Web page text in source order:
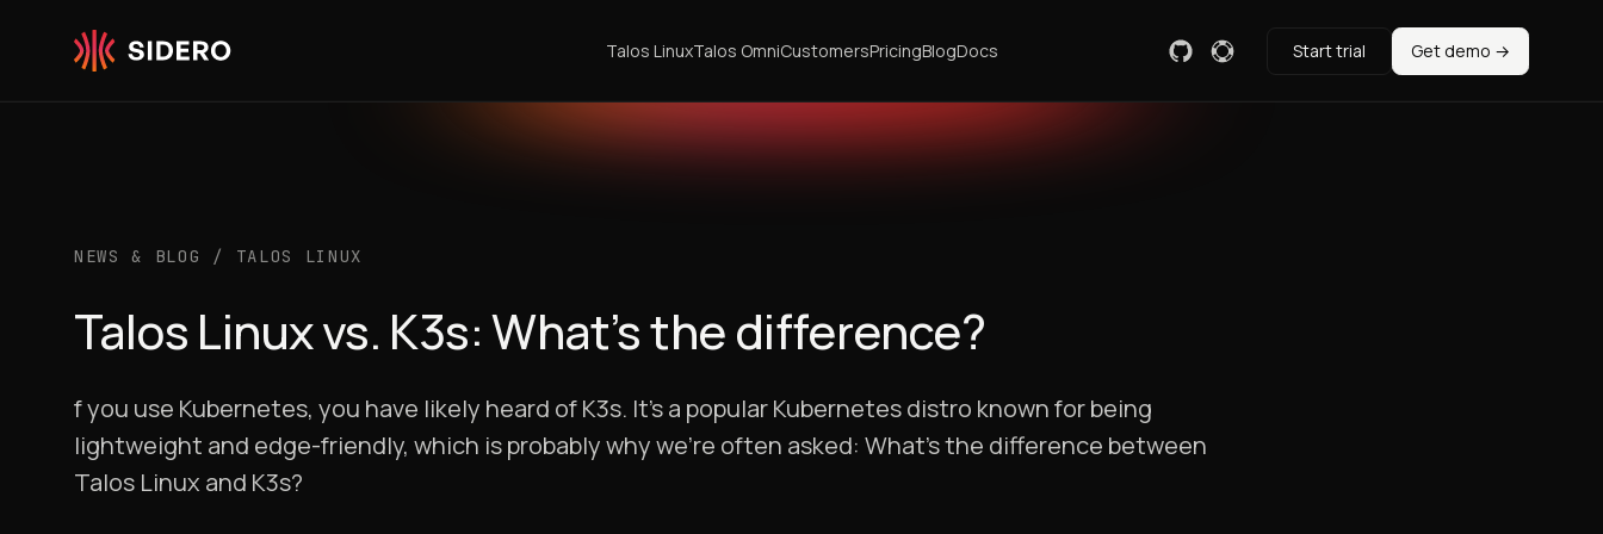
Talos LinuxTalos OmniCustomersPricingBlogDocs Start trial Get demo →
NEWS & BLOG / TALOS LINUX
Talos Linux vs. K3s: What’s the difference?
f you use Kubernetes, you have likely heard of K3s. It’s a popular Kubernetes distro known for being
lightweight and edge-friendly, which is probably why we’re often asked: What’s the difference between
Talos Linux and K3s?